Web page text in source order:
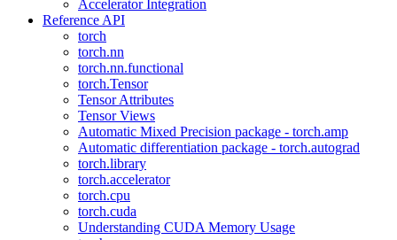
Accelerator Integration
Reference API
torch
torch.nn
torch.nn.functional
torch.Tensor
Tensor Attributes
Tensor Views
Automatic Mixed Precision package - torch.amp
Automatic differentiation package - torch.autograd
torch.library
torch.accelerator
torch.cpu
torch.cuda
Understanding CUDA Memory Usage